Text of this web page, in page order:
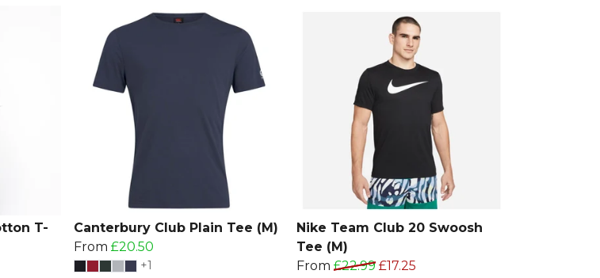
T-
Canterbury Club Plain Tee (M)
From £20.50
+1
Nike Team Club 20 Swoosh
Tee (M)
From £22.99 £17.25